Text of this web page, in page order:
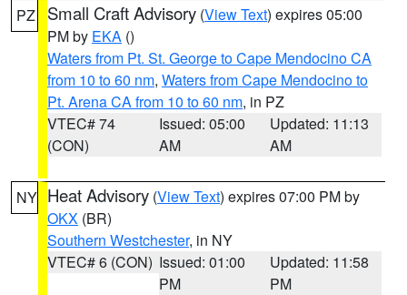
PZ Small Craft Advisory (View Text) expires 05:00
PM by EKA ()
Waters from Pt. St. George to Cape Mendocino CA
from 10 to 60 nm, Waters from Cape Mendocino to
Pt. Arena CA from 10 to 60 nm, in PZ
VTEC# 74
(CON)
Issued: 05:00
AM
Updated: 11:13
AM
NY Heat Advisory (View Text) expires 07:00 PM by
OKX (BR)
Southern Westchester, in NY
VTEC# 6 (CON) Issued: 01:00
PM
Updated: 11:58
PM